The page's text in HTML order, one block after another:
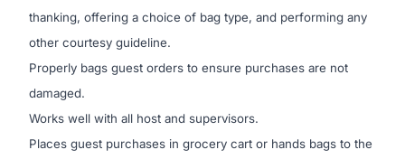
thanking, offering a choice of bag type, and performing any
other courtesy guideline.
Properly bags guest orders to ensure purchases are not
damaged.
Works well with all host and supervisors.
Places guest purchases in grocery cart or hands bags to the